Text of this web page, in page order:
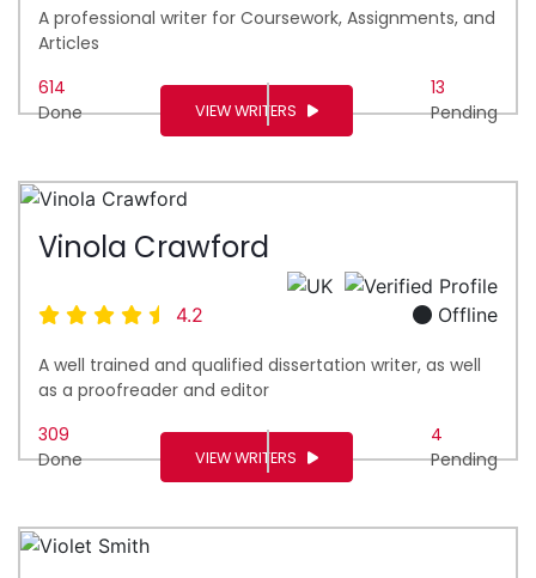
A professional writer for Coursework, Assignments, and
Articles
614
Done
13
Pending
VIEW WRITERS
Vinola Crawford
4.2 Offline
A well trained and qualified dissertation writer, as well
as a proofreader and editor
309
Done
4
Pending
VIEW WRITERS